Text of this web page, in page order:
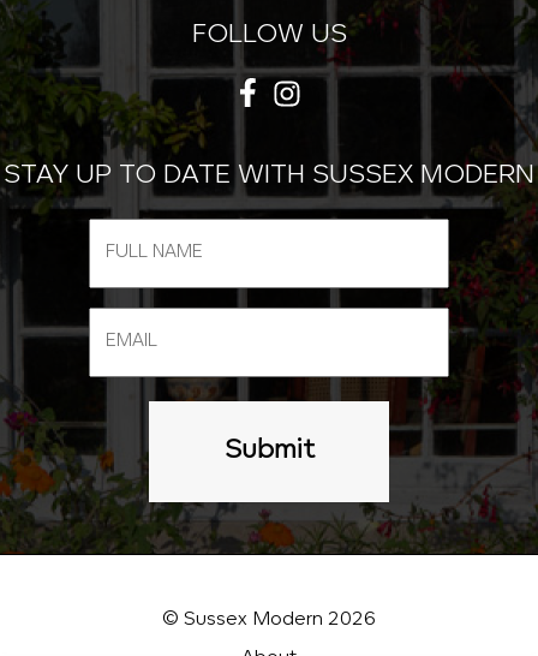
FOLLOW US
STAY UP TO DATE WITH SUSSEX MODERN
© Sussex Modern 2026